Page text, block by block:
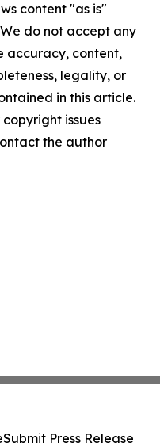
content "as is"
do not accept any
accuracy, content,
legality, or
in this article.
issues
the author
Submit Press Release